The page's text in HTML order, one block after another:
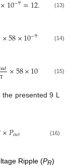
×10 =12.3 10
(13)
×58×10−9 3.07×
(14)
𝑜𝑎𝑑×58×10− 3.07
(15)
presented 9 L
×𝑃𝑜𝑢𝑡 (16)
Ripple (PR)